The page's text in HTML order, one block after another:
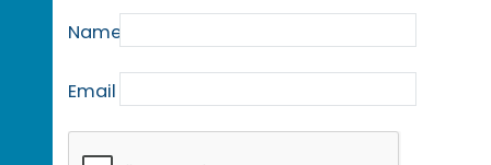
Name
Email